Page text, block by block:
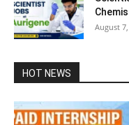
August
HOT NEWS